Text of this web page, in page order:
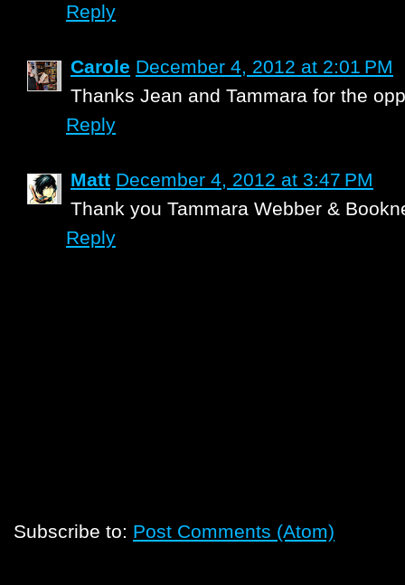
Reply
Carole December 4, 2012 at 2:01 PM
Thanks Jean and Tammara for the
Reply
Matt December 4, 2012 at 3:47 PM
Thank you Tammara Webber &
Reply
Subscribe to: Post Comments (Atom)